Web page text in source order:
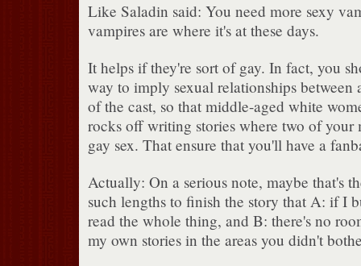
Like Saladin said: You need more sexy
vampires are where it's at these days.
It helps if they're sort of gay. In fact, you
way to imply sexual relationships between
of the cast, so that middle-aged white
rocks off writing stories where two of your
gay sex. That ensure that you'll have a
Actually: On a serious note, maybe that's
such lengths to finish the story that A: if I
read the whole thing, and B: there's no
my own stories in the areas you didn't